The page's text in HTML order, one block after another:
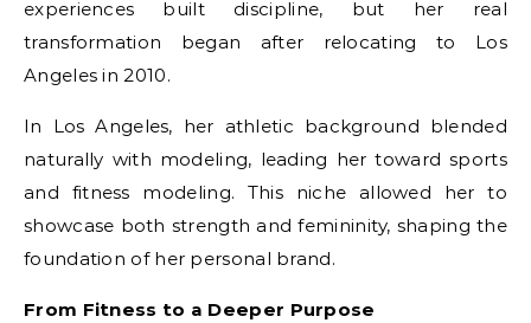
experiences built discipline, but her real
transformation began after relocating to Los
Angeles in 2010.
In Los Angeles, her athletic background blended
naturally with modeling, leading her toward sports
and fitness modeling. This niche allowed her to
showcase both strength and femininity, shaping the
foundation of her personal brand.
From Fitness to a Deeper Purpose